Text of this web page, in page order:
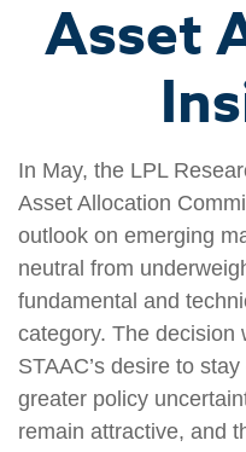
Asset
In May, the LPL
Asset Allocation
outlook on emerging
neutral from
fundamental and
category. The decision
STAAC’s desire to
greater policy
remain attractive, and